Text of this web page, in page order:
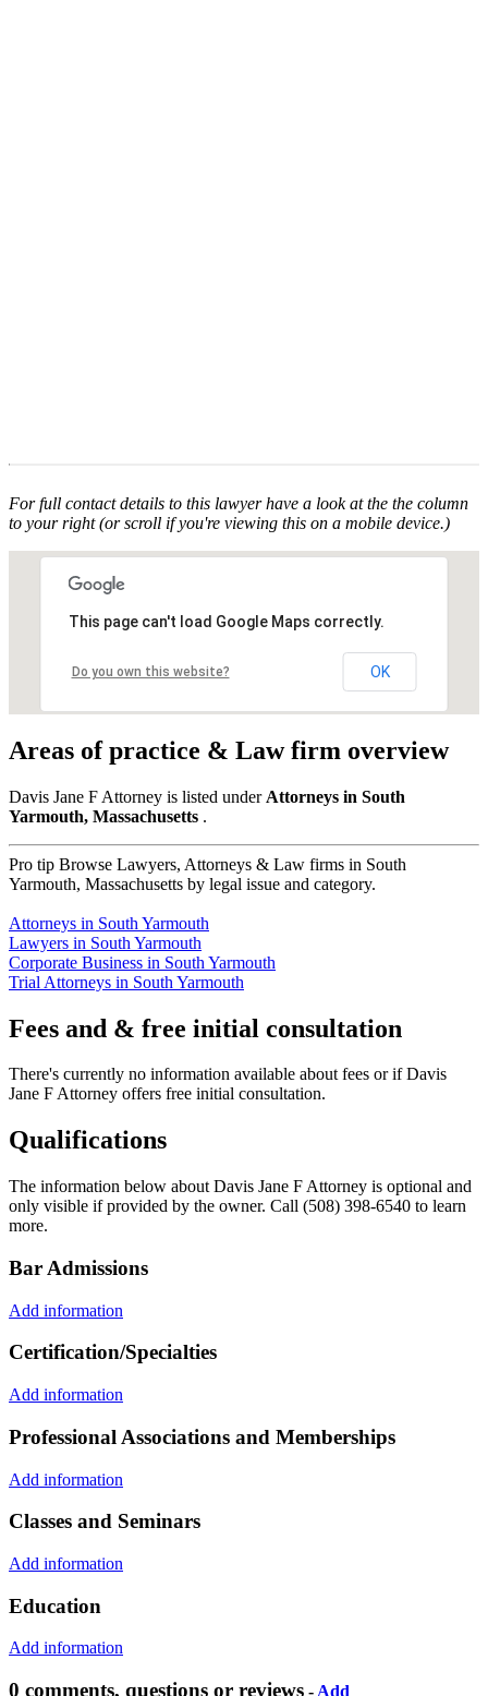
For full contact details to this lawyer have a look at the the column
to your right (or scroll if you're viewing this on a mobile device.)
This page can't load Google Maps correctly.
Do you own this website? OK
Areas of practice & Law firm overview
Davis Jane F Attorney is listed under Attorneys in South
Yarmouth, Massachusetts .
Pro tip Browse Lawyers, Attorneys & Law firms in South
Yarmouth, Massachusetts by legal issue and category.
Attorneys in South Yarmouth
Lawyers in South Yarmouth
Corporate Business in South Yarmouth
Trial Attorneys in South Yarmouth
Fees and & free initial consultation
There's currently no information available about fees or if Davis
Jane F Attorney offers free initial consultation.
Qualifications
The information below about Davis Jane F Attorney is optional and
only visible if provided by the owner. Call (508) 398-6540 to learn
more.
Bar Admissions
Add information
Certification/Specialties
Add information
Professional Associations and Memberships
Add information
Classes and Seminars
Add information
Education
Add information
0 comments, questions or reviews - Add